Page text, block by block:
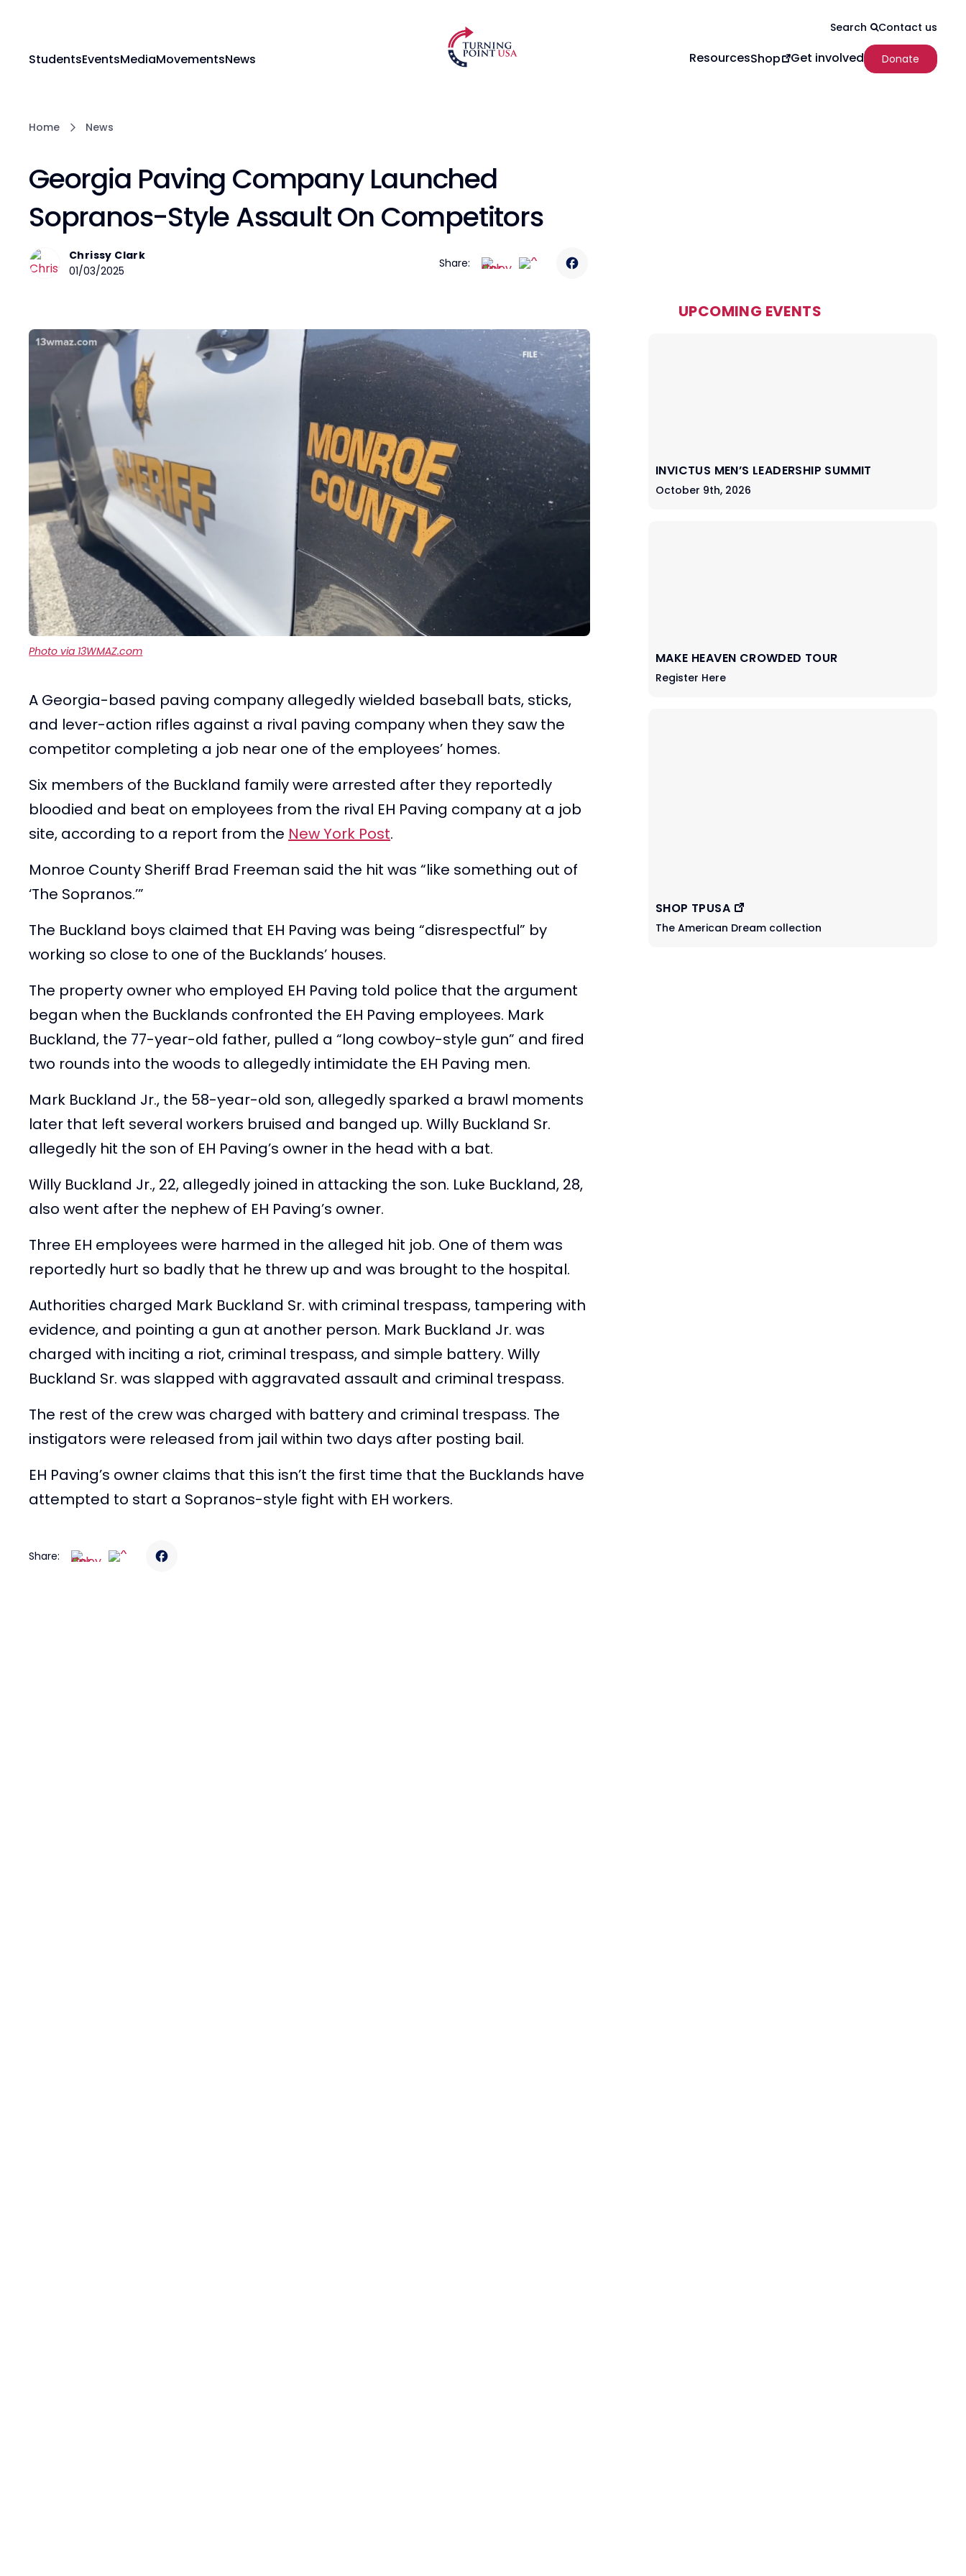
StudentsEventsMediaMovementsNews
Search Contact us
ResourcesShop Get involved Donate
Home News
Georgia Paving Company Launched
Sopranos-Style Assault On Competitors
Chrissy Clark
01/03/2025
Share:
Photo via 13WMAZ.com
A Georgia-based paving company allegedly wielded baseball bats, sticks,
and lever-action rifles against a rival paving company when they saw the
competitor completing a job near one of the employees’ homes.
Six members of the Buckland family were arrested after they reportedly
bloodied and beat on employees from the rival EH Paving company at a job
site, according to a report from the New York Post.
Monroe County Sheriff Brad Freeman said the hit was “like something out of
‘The Sopranos.’”
The Buckland boys claimed that EH Paving was being “disrespectful” by
working so close to one of the Bucklands’ houses.
The property owner who employed EH Paving told police that the argument
began when the Bucklands confronted the EH Paving employees. Mark
Buckland, the 77-year-old father, pulled a “long cowboy-style gun” and fired
two rounds into the woods to allegedly intimidate the EH Paving men.
Mark Buckland Jr., the 58-year-old son, allegedly sparked a brawl moments
later that left several workers bruised and banged up. Willy Buckland Sr.
allegedly hit the son of EH Paving’s owner in the head with a bat.
Willy Buckland Jr., 22, allegedly joined in attacking the son. Luke Buckland, 28,
also went after the nephew of EH Paving’s owner.
Three EH employees were harmed in the alleged hit job. One of them was
reportedly hurt so badly that he threw up and was brought to the hospital.
Authorities charged Mark Buckland Sr. with criminal trespass, tampering with
evidence, and pointing a gun at another person. Mark Buckland Jr. was
charged with inciting a riot, criminal trespass, and simple battery. Willy
Buckland Sr. was slapped with aggravated assault and criminal trespass.
The rest of the crew was charged with battery and criminal trespass. The
instigators were released from jail within two days after posting bail.
EH Paving’s owner claims that this isn’t the first time that the Bucklands have
attempted to start a Sopranos-style fight with EH workers.
Share:
UPCOMING EVENTS
INVICTUS MEN’S LEADERSHIP SUMMIT
October 9th, 2026
MAKE HEAVEN CROWDED TOUR
Register Here
SHOP TPUSA
The American Dream collection